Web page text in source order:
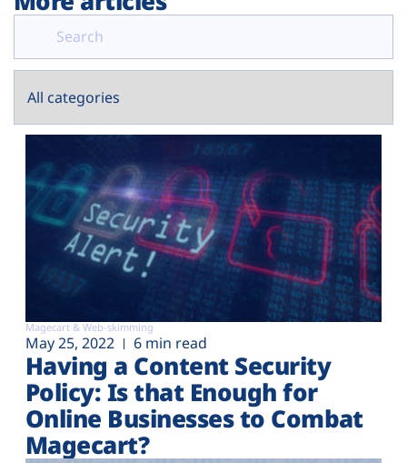
Magecart & Web-skimming
May 25, 2022 6 min read
Having a Content Security
Policy: Is that Enough for
Online Businesses to Combat
Magecart?